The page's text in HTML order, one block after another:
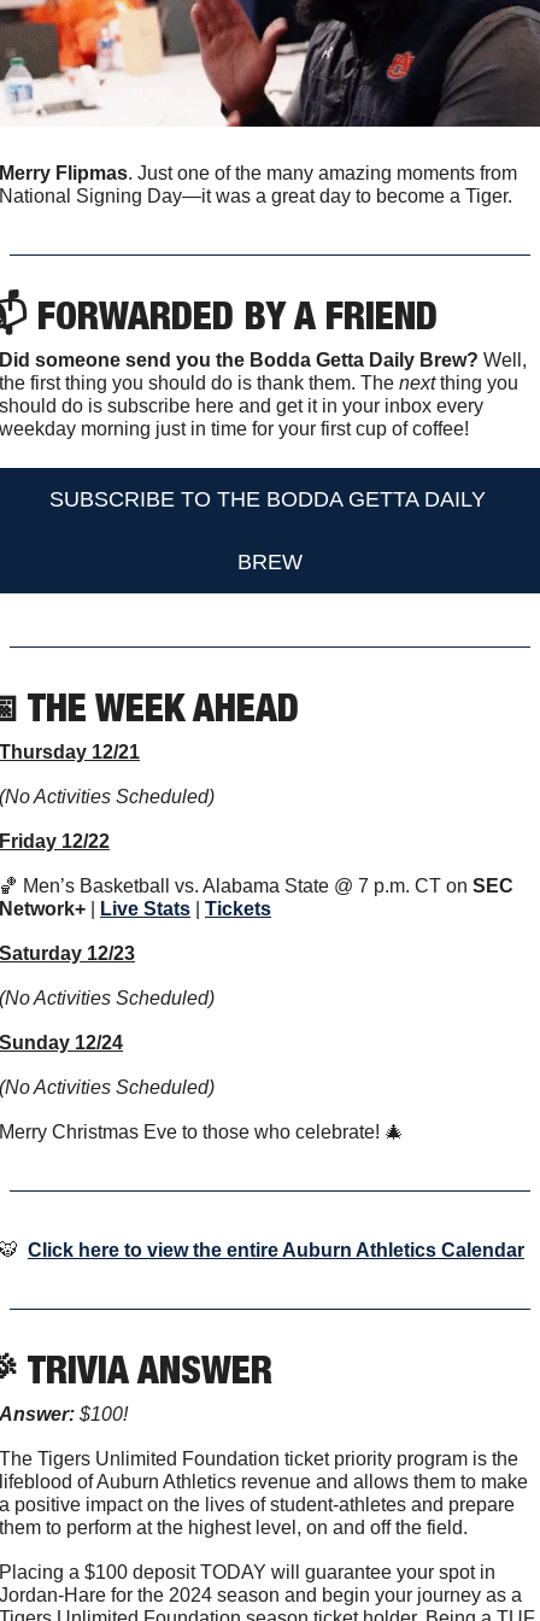
Merry Flipmas. Just one of the many amazing moments from
National Signing Day—it was a great day to become a Tiger.
FORWARDED BY A FRIEND
Did someone send you the Bodda Getta Daily Brew? Well,
the first thing you should do is thank them. The next thing you
should do is subscribe here and get it in your inbox every
weekday morning just in time for your first cup of coffee!
SUBSCRIBE TO THE BODDA GETTA DAILY
BREW
THE WEEK AHEAD
Thursday 12/21
(No Activities Scheduled)
Friday 12/22
🏀 Men’s Basketball vs. Alabama State @ 7 p.m. CT on SEC
Network+
Live Stats Tickets
Saturday 12/23
(No Activities Scheduled)
Sunday 12/24
(No Activities Scheduled)
Merry Christmas Eve to those who celebrate! 🎄
🐯 Click here to view the entire Auburn Athletics Calendar
TRIVIA ANSWER
Answer: $100!
The Tigers Unlimited Foundation ticket priority program is the
lifeblood of Auburn Athletics revenue and allows them to make
a positive impact on the lives of student-athletes and prepare
them to perform at the highest level, on and off the field.
Placing a $100 deposit TODAY will guarantee your spot in
Jordan-Hare for the 2024 season and begin your journey as a